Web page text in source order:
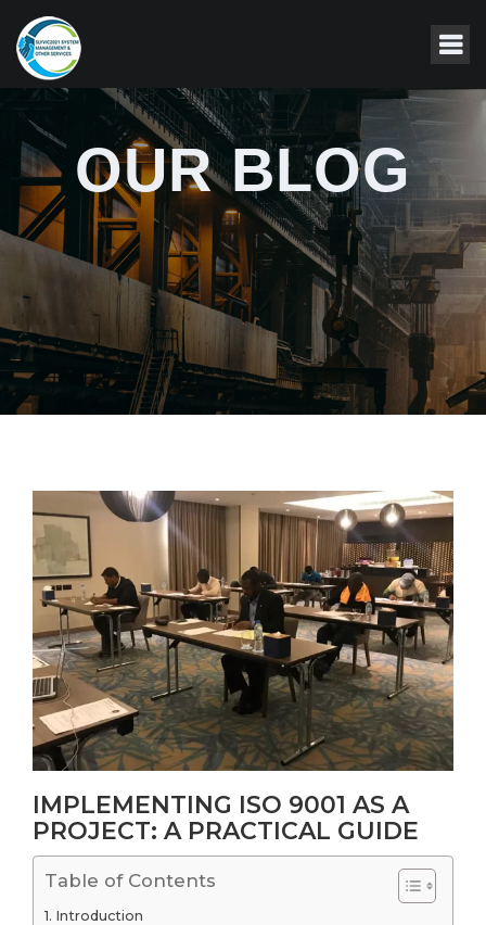
OUR BLOG
IMPLEMENTING ISO 9001 AS A
PROJECT: A PRACTICAL GUIDE
Table of Contents
Introduction